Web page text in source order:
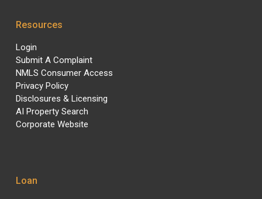
Resources
Login
Submit A Complaint
NMLS Consumer Access
Privacy Policy
Disclosures & Licensing
AI Property Search
Corporate Website
Loan